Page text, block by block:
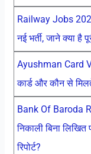
Railway Jobs
नई भर्ती, जाने क्या है
Ayushman Card
कार्ड और कौन से मिलते
Bank Of Baroda
निकाली बिना लिखित
रिपोर्ट?